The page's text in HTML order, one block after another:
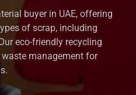
buyer in UAE, offering
of scrap, including
eco-friendly recycling
management for